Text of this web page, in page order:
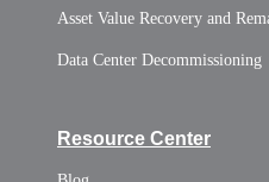
Asset Value Recovery and
Data Center Decommissioning
Resource Center